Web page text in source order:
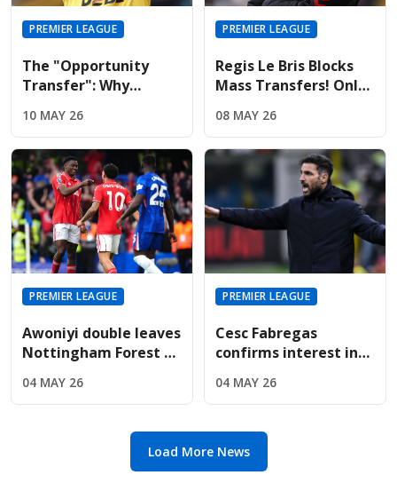
PREMIER LEAGUE
The "Opportunity
Transfer": Why
Are Targeting Wolves'
Midfield Engine
10 MAY 26
PREMIER LEAGUE
Regis Le Bris Blocks
Mass Transfers! Only
For Sunderland
Summer
08 MAY 26
PREMIER LEAGUE
Awoniyi double leaves
Nottingham Forest on
League safety
04 MAY 26
PREMIER LEAGUE
Cesc Fabregas
confirms interest in
return amid Chelsea's
manager search
04 MAY 26
Load More News